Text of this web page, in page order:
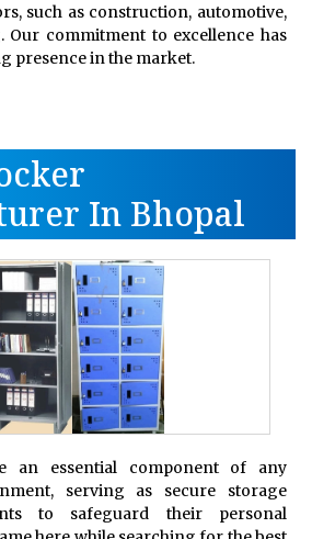
such as construction, automotive,
Our commitment to excellence has
presence in the market.
In Bhopal
an essential component of any
serving as secure storage
to safeguard their personal